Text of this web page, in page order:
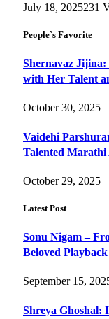
July 18, 2025231
People`s Favorite
Shernavaz
with Her Talent
October 30, 2025
Vaidehi
Talented Marathi
October 29, 2025
Latest Post
Sonu Nigam –
Beloved
September 15,
Shreya Ghoshal: